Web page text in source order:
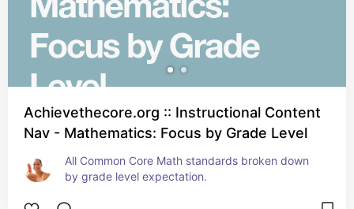
Achievethecore.org :: Instructional Content
Nav - Mathematics: Focus by Grade Level
All Common Core Math standards broken down
by grade level expectation.